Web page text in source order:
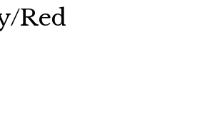
Red